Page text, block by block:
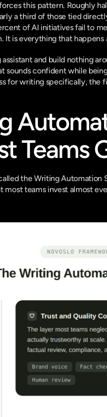
this pattern. Roughly
a third of those tied
of AI initiatives fail to
It is everything that happens
and build nothing
sounds confident while
for writing specifically, the
Teams
the Writing
most teams invest almost